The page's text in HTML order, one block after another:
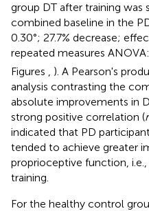
group DT after training
combined baseline in the
0.30°; 27.7% decrease;
repeated measures ANOVA:
Figures
). A Pearson's
analysis contrasting the
absolute improvements in
strong positive correlation (r
indicated that PD
tended to achieve greater
proprioceptive function,
training.
For the healthy control